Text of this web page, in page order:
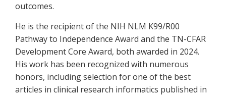
outcomes.
He is the recipient of the NIH NLM K99/R00
Pathway to Independence Award and the TN-CFAR
Development Core Award, both awarded in 2024.
His work has been recognized with numerous
honors, including selection for one of the best
articles in clinical research informatics published in